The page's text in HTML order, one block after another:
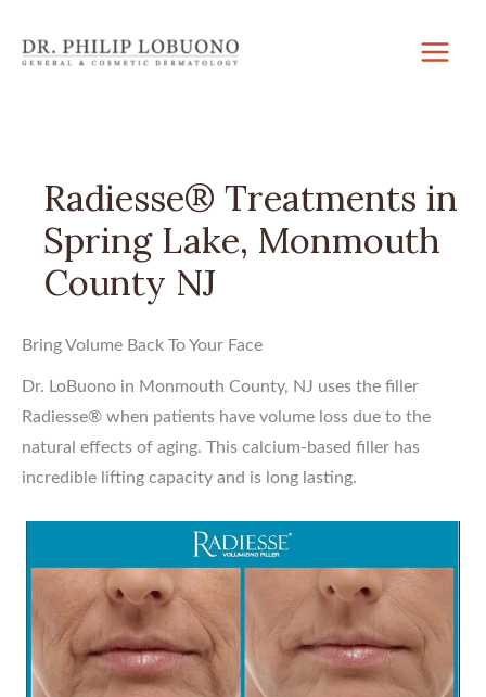
Radiesse® Treatments in
Spring Lake, Monmouth
County NJ
Bring Volume Back To Your Face
Dr. LoBuono in Monmouth County, NJ uses the filler
Radiesse® when patients have volume loss due to the
natural effects of aging. This calcium-based filler has
incredible lifting capacity and is long lasting.